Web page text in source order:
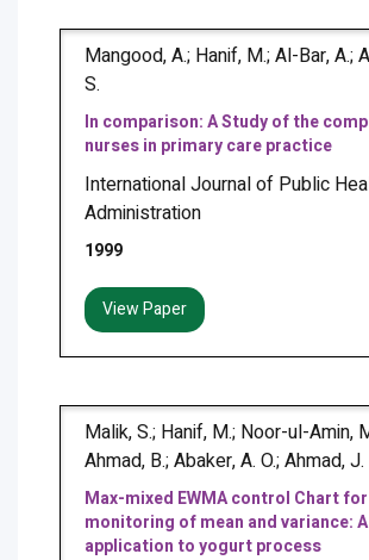
Mangood, A.; Hanif, M.; Al-Bar, A.;
S.
In comparison: A Study of the
nurses in primary care practice
International Journal of Public
Administration
1999
View Paper
Malik, S.; Hanif, M.; Noor-ul-Amin,
Ahmad, B.; Abaker, A. O.; Ahmad, J.
Max-mixed EWMA control Chart
monitoring of mean and variance: A
application to yogurt process